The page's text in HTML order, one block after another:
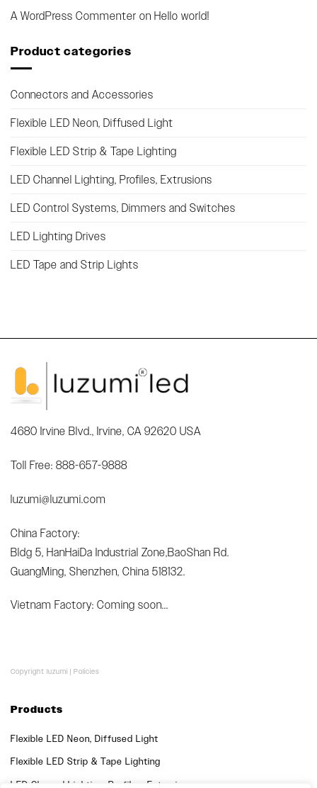
A WordPress Commenter on Hello world!
Product categories
Connectors and Accessories
Flexible LED Neon, Diffused Light
Flexible LED Strip & Tape Lighting
LED Channel Lighting, Profiles, Extrusions
LED Control Systems, Dimmers and Switches
LED Lighting Drives
LED Tape and Strip Lights
4680 Irvine Blvd., Irvine, CA 92620 USA
Toll Free: 888-657-9888
luzumi@luzumi.com
China Factory:
Bldg 5, HanHaiDa Industrial Zone,BaoShan Rd.
GuangMing, Shenzhen, China 518132.
Vietnam Factory: Coming soon...
Copyright luzumi | Policies
Products
Flexible LED Neon, Diffused Light
Flexible LED Strip & Tape Lighting
LED Channel Lighting, Profiles, Extrusions